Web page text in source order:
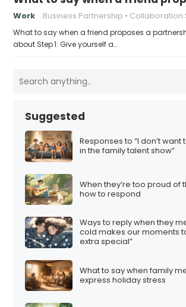
Work Business Partnership Collaboration
What to say when a friend proposes a
about Step 1: Give yourself a…
Suggested
Responses to “I don’t
in the family talent show”
When they’re too proud of
how to respond
Ways to reply when they
cold makes our moments
extra special”
What to say when family
express holiday stress